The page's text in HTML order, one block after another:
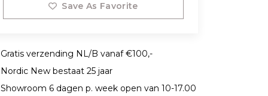
Save As Favorite
Gratis verzending NL/B vanaf €100,-
Nordic New bestaat 25 jaar
Showroom 6 dagen p. week open van 10-17.00